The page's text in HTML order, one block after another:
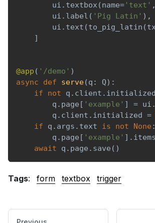
        ui
. textbox (name= 'text' ,
        ui
. label ( 'Pig Latin' ) ,
        ui
. text (to_pig_latin (
]
@app ( '/demo' )
async
def serve(q : Q) :
if
not q . client . initialized
        q
. page [ 'example' ] = ui .
        q
. client . initialized =
if q . args . text is not None :
        q
. page [ 'example' ] .
await q . page . save ( )
Tags: form textbox trigger